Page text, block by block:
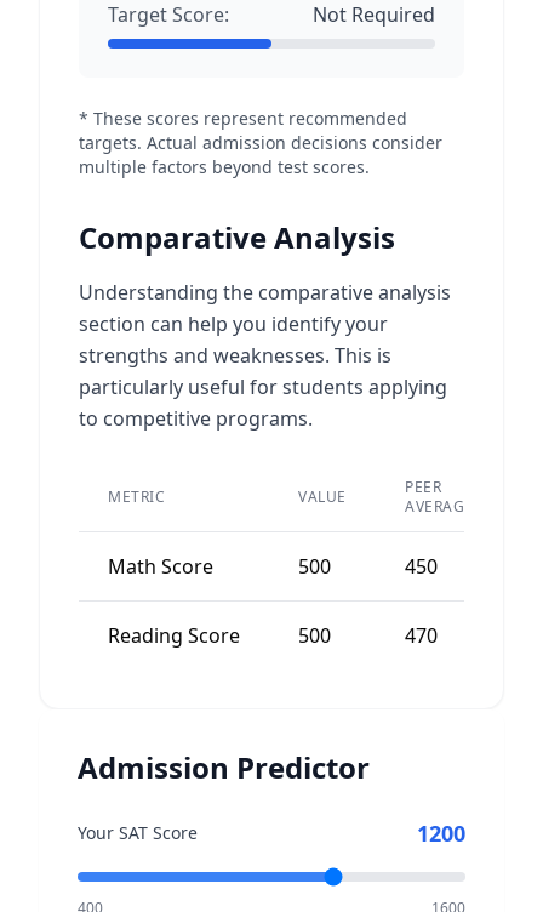
Target Score:
Not Required
* These scores represent recommended
targets. Actual admission decisions consider
multiple factors beyond test scores.
Comparative Analysis
Understanding the comparative analysis
section can help you identify your
strengths and weaknesses. This is
particularly useful for students applying
to competitive programs.
METRIC VALUE
PEER
AVERAGE
Math Score 500 450
Reading Score 500 470
Admission Predictor
Your SAT Score 1200
400 1600